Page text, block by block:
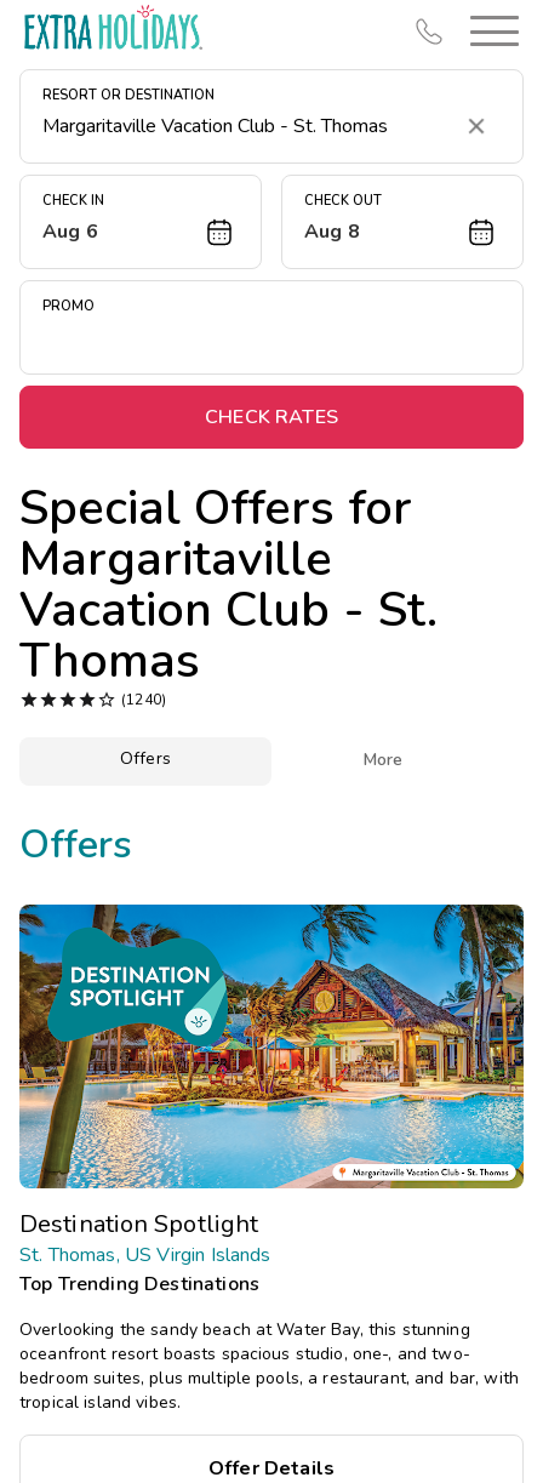
RESORT OR DESTINATION
Clear
CHECK IN
Aug 6
CHECK OUT
Aug 8
PROMO
CHECK RATES
Special Offers for
Margaritaville
Vacation Club - St.
Thomas
 (1240)
Offers More
Offers
Destination Spotlight
St. Thomas, US Virgin Islands
Top Trending Destinations
Overlooking the sandy beach at Water Bay, this stunning
oceanfront resort boasts spacious studio, one-, and two-
bedroom suites, plus multiple pools, a restaurant, and bar, with
tropical island vibes.
Offer Details
Resort Map
Deals
Midweek Savings
Extended Stays
Get Rewards
Photo Gallery
Contact Us